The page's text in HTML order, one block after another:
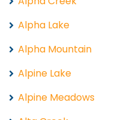
Alpha Lake
Alpha Mountain
Alpine Lake
Alpine Meadows